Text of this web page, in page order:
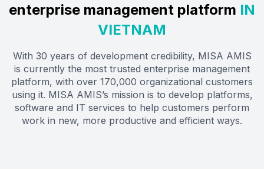
enterprise management platform IN
VIETNAM
With 30 years of development credibility, MISA AMIS
is currently the most trusted enterprise management
platform, with over 170,000 organizational customers
using it. MISA AMIS’s mission is to develop platforms,
software and IT services to help customers perform
work in new, more productive and efficient ways.